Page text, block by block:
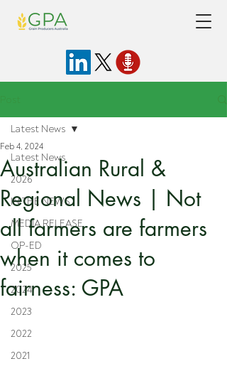
Latest News
2026
IN THE NEWS
MEDIA RELEASE
OP-ED
2025
2024
2023
2022
2021
Latest News
Australian Rural &
Regional News | Not
all farmers are farmers
when it comes to
fairness: GPA
Feb 4, 2024